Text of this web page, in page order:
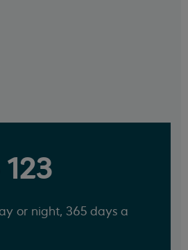
123
or night, 365 days a